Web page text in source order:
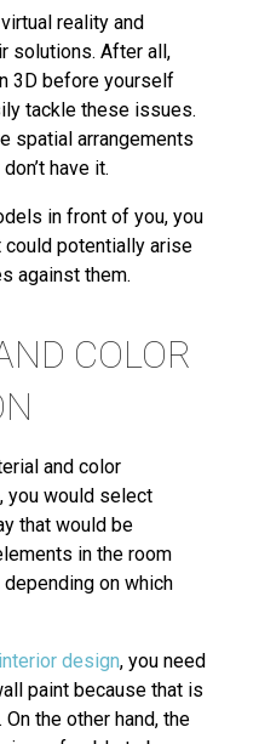
reality and
solutions. After all,
3D before yourself
tackle these issues.
spatial arrangements
have it.
in front of you, you
potentially arise
against them.
COLOR
and color
you would select
that would be
in the room
on which
interior design, you need
paint because that is
the other hand, the